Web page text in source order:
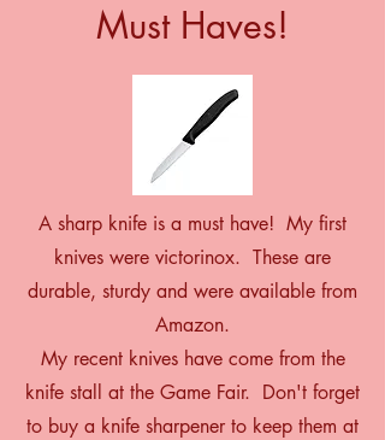
Must Haves!
A sharp knife is a must have! My first
knives were victorinox. These are
durable, sturdy and were available from
Amazon.
My recent knives have come from the
knife stall at the Game Fair. Don't forget
to buy a knife sharpener to keep them at